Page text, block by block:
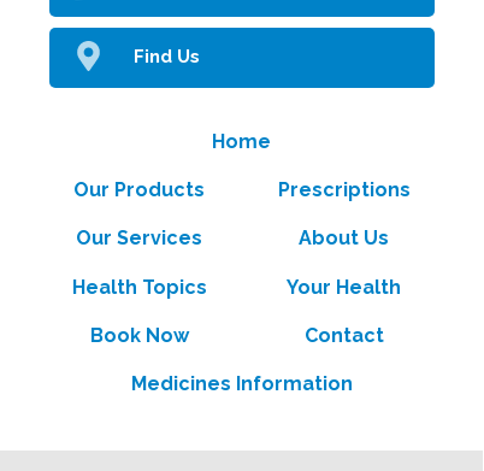
Medicines Information
Book Now Contact
Health Topics
About Us
Our Services
Your Health
Our Products Prescriptions
Home
Find Us